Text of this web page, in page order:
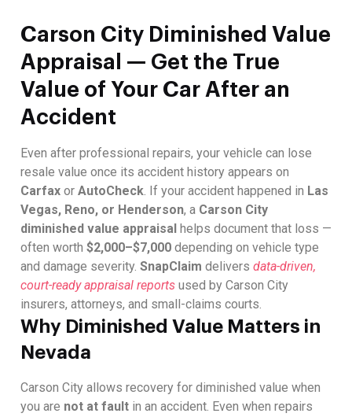
Carson City Diminished Value
Appraisal — Get the True
Value of Your Car After an
Accident
Even after professional repairs, your vehicle can lose
resale value once its accident history appears on
Carfax or AutoCheck. If your accident happened in Las
Vegas, Reno, or Henderson, a Carson City
diminished value appraisal helps document that loss —
often worth $2,000–$7,000 depending on vehicle type
and damage severity. SnapClaim delivers data-driven,
court-ready appraisal reports used by Carson City
insurers, attorneys, and small-claims courts.
Why Diminished Value Matters in
Nevada
Carson City allows recovery for diminished value when
you are not at fault in an accident. Even when repairs